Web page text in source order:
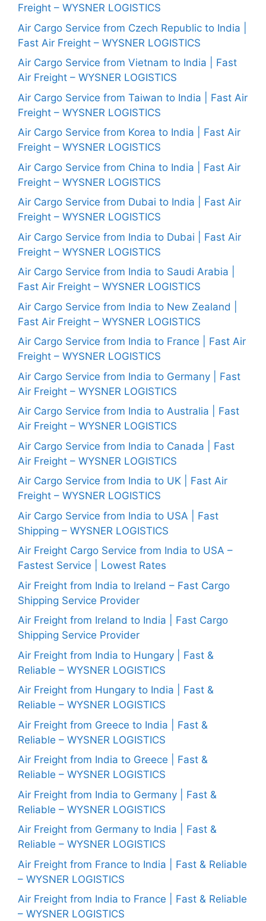
Freight – WYSNER LOGISTICS
Air Cargo Service from Czech Republic to India |
Fast Air Freight – WYSNER LOGISTICS
Air Cargo Service from Vietnam to India | Fast
Air Freight – WYSNER LOGISTICS
Air Cargo Service from Taiwan to India | Fast Air
Freight – WYSNER LOGISTICS
Air Cargo Service from Korea to India | Fast Air
Freight – WYSNER LOGISTICS
Air Cargo Service from China to India | Fast Air
Freight – WYSNER LOGISTICS
Air Cargo Service from Dubai to India | Fast Air
Freight – WYSNER LOGISTICS
Air Cargo Service from India to Dubai | Fast Air
Freight – WYSNER LOGISTICS
Air Cargo Service from India to Saudi Arabia |
Fast Air Freight – WYSNER LOGISTICS
Air Cargo Service from India to New Zealand |
Fast Air Freight – WYSNER LOGISTICS
Air Cargo Service from India to France | Fast Air
Freight – WYSNER LOGISTICS
Air Cargo Service from India to Germany | Fast
Air Freight – WYSNER LOGISTICS
Air Cargo Service from India to Australia | Fast
Air Freight – WYSNER LOGISTICS
Air Cargo Service from India to Canada | Fast
Air Freight – WYSNER LOGISTICS
Air Cargo Service from India to UK | Fast Air
Freight – WYSNER LOGISTICS
Air Cargo Service from India to USA | Fast
Shipping – WYSNER LOGISTICS
Air Freight Cargo Service from India to USA –
Fastest Service | Lowest Rates
Air Freight from India to Ireland – Fast Cargo
Shipping Service Provider
Air Freight from Ireland to India | Fast Cargo
Shipping Service Provider
Air Freight from India to Hungary | Fast &
Reliable – WYSNER LOGISTICS
Air Freight from Hungary to India | Fast &
Reliable – WYSNER LOGISTICS
Air Freight from Greece to India | Fast &
Reliable – WYSNER LOGISTICS
Air Freight from India to Greece | Fast &
Reliable – WYSNER LOGISTICS
Air Freight from India to Germany | Fast &
Reliable – WYSNER LOGISTICS
Air Freight from Germany to India | Fast &
Reliable – WYSNER LOGISTICS
Air Freight from France to India | Fast & Reliable
– WYSNER LOGISTICS
Air Freight from India to France | Fast & Reliable
– WYSNER LOGISTICS